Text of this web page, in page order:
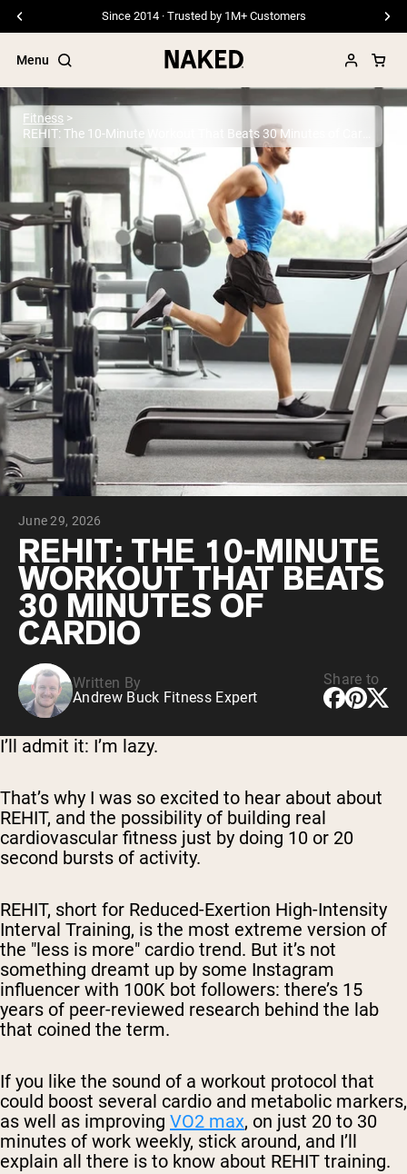
Free Shipping On Orders €79+
Menu
Popular Search Terms
”Protein Powder“
”Overnight Oats“
”Vegan protein“
”Collagen“
”Micellar Casein“
PROTEIN POWDERSBest Seller
Pea Protein
Grass Fed Whey Protein Powder
Collagen Peptides
Chocolate Grass-Fed Whey
Vanilla Grass-Fed whey
Grass-Fed Whey
Shop All Protein Powders
VEGAN PROTEIN
Pea Protein
Shop All Vegan Protein
Fitness
June 29, 2026
REHIT: THE 10-MINUTE
WORKOUT THAT BEATS
30 MINUTES OF
CARDIO
Written By
Andrew Buck Fitness Expert
Share to
I’ll admit it: I’m lazy.
That’s why I was so excited to hear about about
REHIT, and the possibility of building real
cardiovascular fitness just by doing 10 or 20
second bursts of activity.
REHIT, short for Reduced-Exertion High-Intensity
Interval Training, is the most extreme version of
the "less is more" cardio trend. But it’s not
something dreamt up by some Instagram
influencer with 100K bot followers: there’s 15
years of peer-reviewed research behind the lab
that coined the term.
If you like the sound of a workout protocol that
could boost several cardio and metabolic markers,
as well as improving VO2 max, on just 20 to 30
minutes of work weekly, stick around, and I’ll
explain all there is to know about REHIT training.